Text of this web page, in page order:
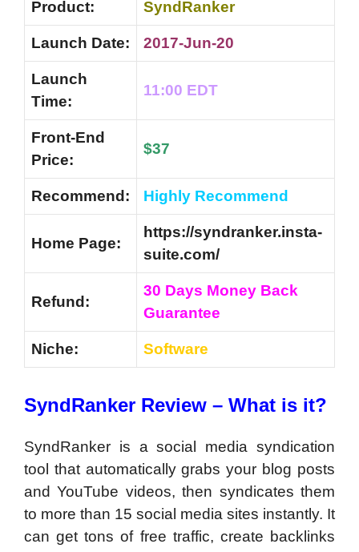
Product: SyndRanker
Launch Date: 2017-Jun-20
Launch
Time:
11:00 EDT
Front-End
Price:
$37
Recommend: Highly Recommend
Home Page:
https://syndranker.insta-
suite.com/
Refund:
30 Days Money Back
Guarantee
Niche: Software
SyndRanker Review – What is it?
SyndRanker is a social media syndication
tool that automatically grabs your blog posts
and YouTube videos, then syndicates them
to more than 15 social media sites instantly. It
can get tons of free traffic, create backlinks